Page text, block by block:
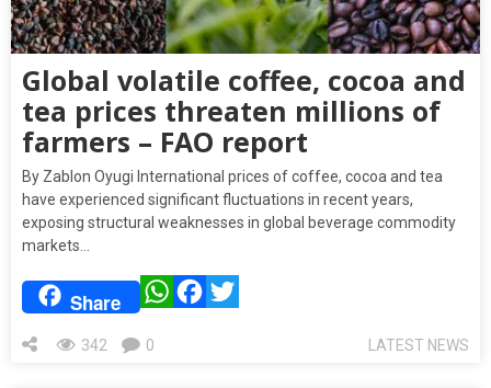
Global volatile coffee, cocoa and
tea prices threaten millions of
farmers – FAO report
By Zablon Oyugi International prices of coffee, cocoa and tea
have experienced significant fluctuations in recent years,
exposing structural weaknesses in global beverage commodity
markets…
Share WhatsAppFacebook
LATEST NEWS
342 0